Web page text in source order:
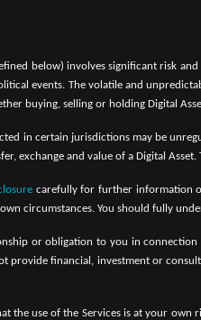
below) involves significant risk
events. The volatile and
buying, selling or holding Digital
in certain jurisdictions may be
exchange and value of a Digital
carefully for further information
circumstances. You should fully
or obligation to you in
provide financial, investment or
the use of the Services is at your